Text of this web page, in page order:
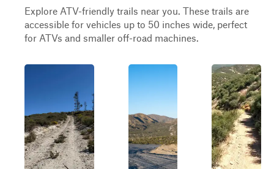
Explore ATV-friendly trails near you. These trails are
accessible for vehicles up to 50 inches wide, perfect
for ATVs and smaller off-road machines.